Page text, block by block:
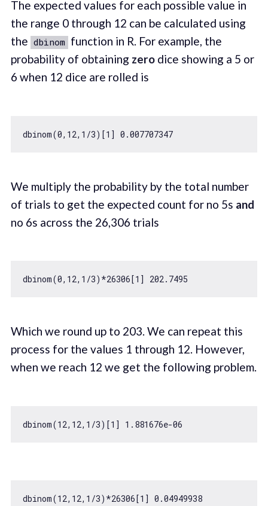
The expected values for each possible value in
the range 0 through 12 can be calculated using
the dbinom function in R. For example, the
probability of obtaining zerodice showing a 5 or
6 when 12 dice are rolled is
dbinom(0, 12, 1 /3)[1 ] 0.007707347
We multiply the probability by the total number
of trials to get the expected count for no 5s and
no 6s across the 26,306 trials
dbinom(0, 12, 1 /3)*26306 [1 ] 202.7495
Which we round up to 203. We can repeat this
process for the values 1 through 12. However,
when we reach 12 we get the following problem.
dbinom(12, 12, 1 /3)[1 ] 1.881676e-06
dbinom(12, 12, 1 /3)*26306[1 ] 0.04949938